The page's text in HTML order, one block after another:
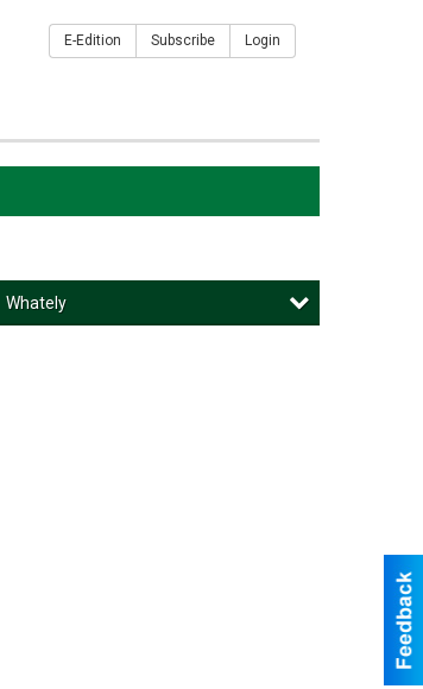
E-Edition Subscribe Login
Whately